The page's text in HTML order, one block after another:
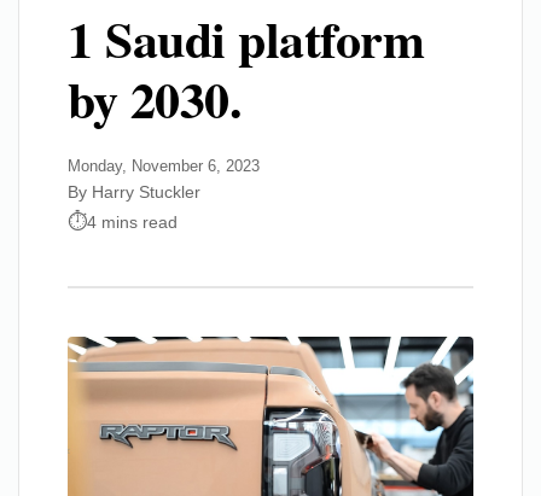
1 Saudi platform
by 2030.
Monday, November 6, 2023
By Harry Stuckler
4 mins read